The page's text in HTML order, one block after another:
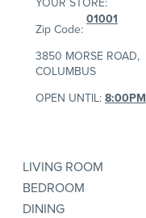
Zip Code:
01001
3850 MORSE ROAD,
COLUMBUS
OPEN UNTIL: 8:00PM
LIVING ROOM
BEDROOM
DINING